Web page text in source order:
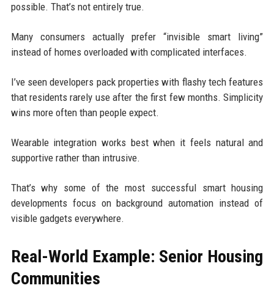
possible. That’s not entirely true.
Many consumers actually prefer “invisible smart living”
instead of homes overloaded with complicated interfaces.
I’ve seen developers pack properties with flashy tech features
that residents rarely use after the first few months. Simplicity
wins more often than people expect.
Wearable integration works best when it feels natural and
supportive rather than intrusive.
That’s why some of the most successful smart housing
developments focus on background automation instead of
visible gadgets everywhere.
Real-World Example: Senior Housing
Communities